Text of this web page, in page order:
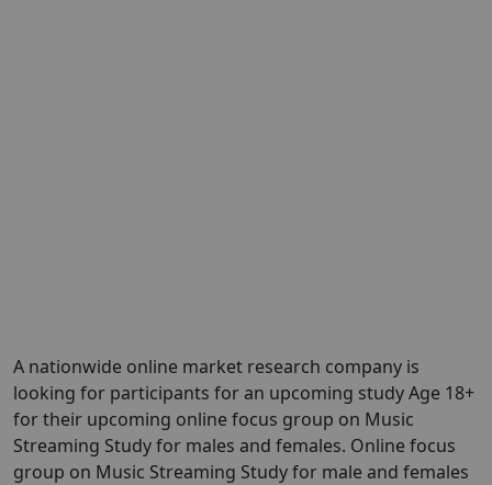
A nationwide online market research company is
looking for participants for an upcoming study Age 18+
for their upcoming online focus group on Music
Streaming Study for males and females. Online focus
group on Music Streaming Study for male and females